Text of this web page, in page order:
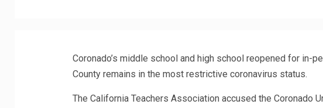
Coronado’s middle school and high school reopened for in-
County remains in the most restrictive coronavirus status.
The California Teachers Association accused the Coronado